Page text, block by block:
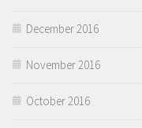
December 2016
November 2016
October 2016